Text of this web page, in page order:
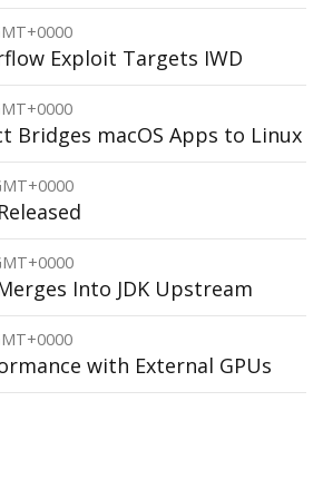
Exploit Targets IWD
Bridges macOS Apps to Linux
Into JDK Upstream
with External GPUs